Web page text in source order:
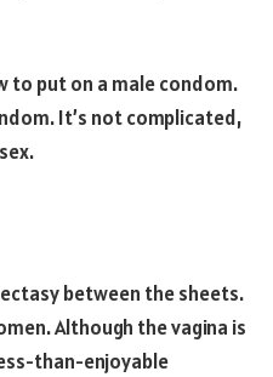
to put on a male condom.
It’s not complicated,
between the sheets.
Although the vagina is
than-enjoyable